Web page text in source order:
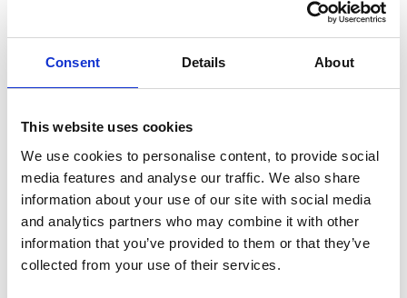
Consent Details About
This website uses cookies
We use cookies to personalise content, to provide social
media features and analyse our traffic. We also share
information about your use of our site with social media
and analytics partners who may combine it with other
information that you’ve provided to them or that they’ve
collected from your use of their services.
does it work?
22 Jul 2026
Residential Conveyancing
Moving home: Who to notify of your change of
address
22 Jul 2026